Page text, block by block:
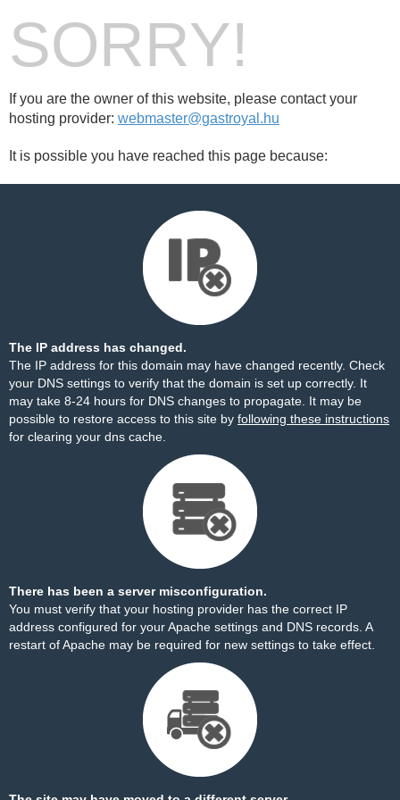
SORRY!
If you are the owner of this website, please contact your
hosting provider: webmaster@gastroyal.hu
It is possible you have reached this page because:
The IP address has changed.
The IP address for this domain may have changed recently. Check
your DNS settings to verify that the domain is set up correctly. It
may take 8-24 hours for DNS changes to propagate. It may be
possible to restore access to this site by following these instructions
for clearing your dns cache.
There has been a server misconfiguration.
You must verify that your hosting provider has the correct IP
address configured for your Apache settings and DNS records. A
restart of Apache may be required for new settings to take effect.